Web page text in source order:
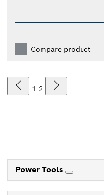
Compare product
1 2
Power Tools